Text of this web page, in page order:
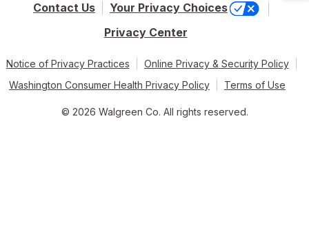
Contact Us
Your Privacy Choices
Privacy Center
Notice of Privacy Practices
Online Privacy & Security Policy
Washington Consumer Health Privacy Policy
Terms of Use
© 2026 Walgreen Co. All rights reserved.